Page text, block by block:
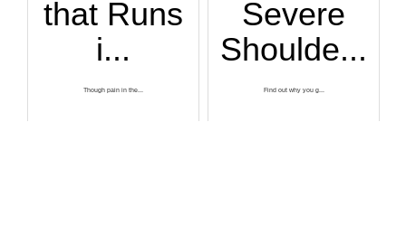
that Runs
i...
Though pain in the...
Severe
Shoulde...
Find out why you g...